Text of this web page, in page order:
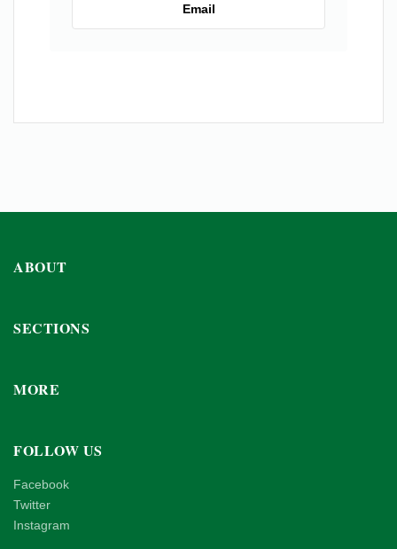
Email
ABOUT
SECTIONS
MORE
FOLLOW US
Facebook
Twitter
Instagram